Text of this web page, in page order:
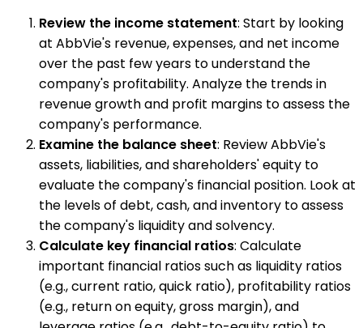
Review the income statement: Start by looking
at AbbVie's revenue, expenses, and net income
over the past few years to understand the
company's profitability. Analyze the trends in
revenue growth and profit margins to assess the
company's performance.
Examine the balance sheet: Review AbbVie's
assets, liabilities, and shareholders' equity to
evaluate the company's financial position. Look at
the levels of debt, cash, and inventory to assess
the company's liquidity and solvency.
Calculate key financial ratios: Calculate
important financial ratios such as liquidity ratios
(e.g., current ratio, quick ratio), profitability ratios
(e.g., return on equity, gross margin), and